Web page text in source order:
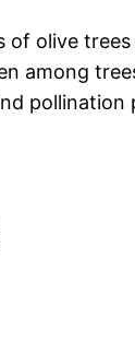
olive
among
pollination